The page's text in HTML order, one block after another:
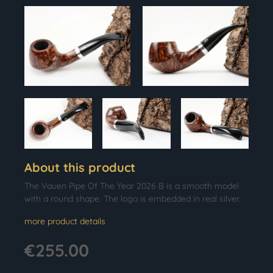
About this product
The Vauen Pipe Of The Year 2026 B is a smooth model
with a round shape. The logo is embedded in real silver.
more product details
€255.00